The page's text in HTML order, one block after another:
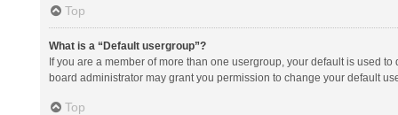
Top
What is a “Default usergroup”?
If you are a member of more than one usergroup, your default is used
board administrator may grant you permission to change your default
Top